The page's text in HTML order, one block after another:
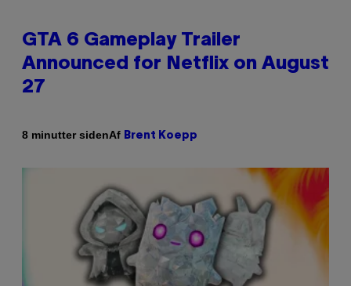
GTA 6 Gameplay Trailer
Announced for Netflix on August
27
8 minutter sidenAf Brent Koepp